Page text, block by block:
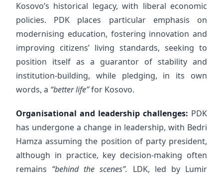
Kosovo’s historical legacy, with liberal economic
policies. PDK places particular emphasis on
modernising education, fostering innovation and
improving citizens’ living standards, seeking to
position itself as a guarantor of stability and
institution-building, while pledging, in its own
words, a “better life”for Kosovo.
Organisational and leadership challenges: PDK
has undergone a change in leadership, with Bedri
Hamza assuming the position of party president,
although in practice, key decision-making often
remains “behind the scenes”. LDK, led by Lumir